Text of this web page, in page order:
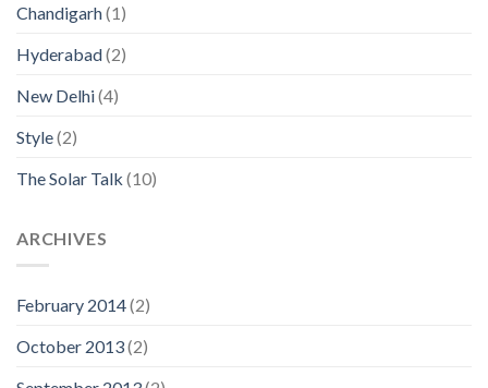
Chandigarh(1)
Hyderabad(2)
New Delhi(4)
Style(2)
The Solar Talk (10)
ARCHIVES
February 2014(2)
October 2013(2)